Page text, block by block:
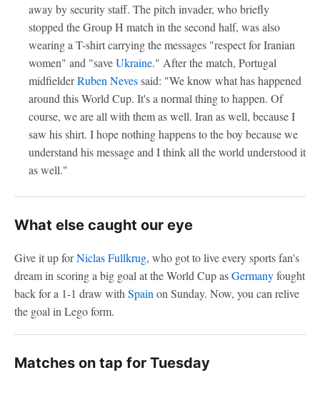
away by security staff. The pitch invader, who briefly
stopped the Group H match in the second half, was also
wearing a T-shirt carrying the messages "respect for Iranian
women" and "saveUkraine." After the match, Portugal
midfielderRuben Nevessaid: "We know what has happened
around this World Cup. It's a normal thing to happen. Of
course, we are all with them as well. Iran as well, because I
saw his shirt. I hope nothing happens to the boy because we
understand his message and I think all the world understood it
as well."
What else caught our eye
Give it up forNiclas Fullkrug, who got to live every sports fan's
dream in scoring a big goal at the World Cup asGermanyfought
back for a 1-1 draw with Spain on Sunday. Now, you can relive
the goal in Lego form.
Matches on tap for Tuesday